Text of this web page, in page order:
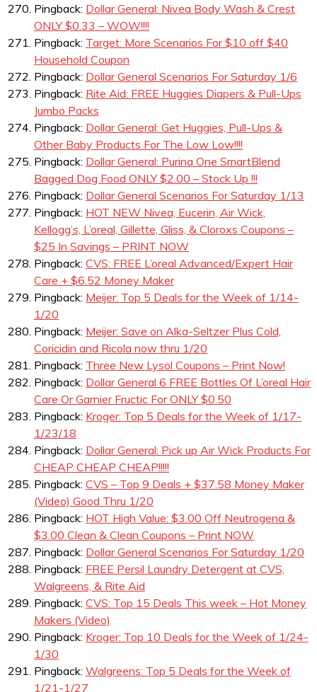
Pingback: Dollar General: Nivea Body Wash & Crest
ONLY $0.33 – WOW!!!!
Pingback: Target: More Scenarios For $10 off $40
Household Coupon
Pingback: Dollar General Scenarios For Saturday 1/6
Pingback: Rite Aid: FREE Huggies Diapers & Pull-Ups
Jumbo Packs
Pingback: Dollar General: Get Huggies, Pull-Ups &
Other Baby Products For The Low Low!!!!
Pingback: Dollar General: Purina One SmartBlend
Bagged Dog Food ONLY $2.00 – Stock Up !!!
Pingback: Dollar General Scenarios For Saturday 1/13
Pingback: HOT NEW Nivea, Eucerin, Air Wick,
Kellogg’s, L’oreal, Gillette, Gliss, & Cloroxs Coupons –
$25 In Savings – PRINT NOW
Pingback: CVS: FREE L’oreal Advanced/Expert Hair
Care + $6.52 Money Maker
Pingback: Meijer: Top 5 Deals for the Week of 1/14-
1/20
Pingback: Meijer: Save on Alka-Seltzer Plus Cold,
Coricidin and Ricola now thru 1/20
Pingback: Three New Lysol Coupons – Print Now!
Pingback: Dollar General 6 FREE Bottles Of L’oreal Hair
Care Or Garnier Fructic For ONLY $0.50
Pingback: Kroger: Top 5 Deals for the Week of 1/17-
1/23/18
Pingback: Dollar General: Pick up Air Wick Products For
CHEAP CHEAP CHEAP!!!!!
Pingback: CVS – Top 9 Deals + $37.58 Money Maker
(Video) Good Thru 1/20
Pingback: HOT High Value: $3.00 Off Neutrogena &
$3.00 Clean & Clean Coupons – Print NOW
Pingback: Dollar General Scenarios For Saturday 1/20
Pingback: FREE Persil Laundry Detergent at CVS,
Walgreens, & Rite Aid
Pingback: CVS: Top 15 Deals This week – Hot Money
Makers (Video)
Pingback: Kroger: Top 10 Deals for the Week of 1/24-
1/30
Pingback: Walgreens: Top 5 Deals for the Week of
1/21-1/27